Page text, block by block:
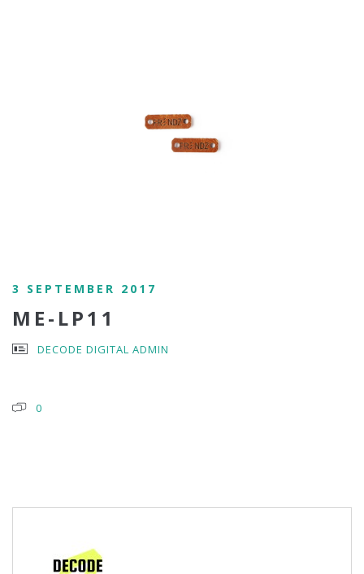
3 SEPTEMBER 2017
ME-LP11
DECODE DIGITAL ADMIN
0